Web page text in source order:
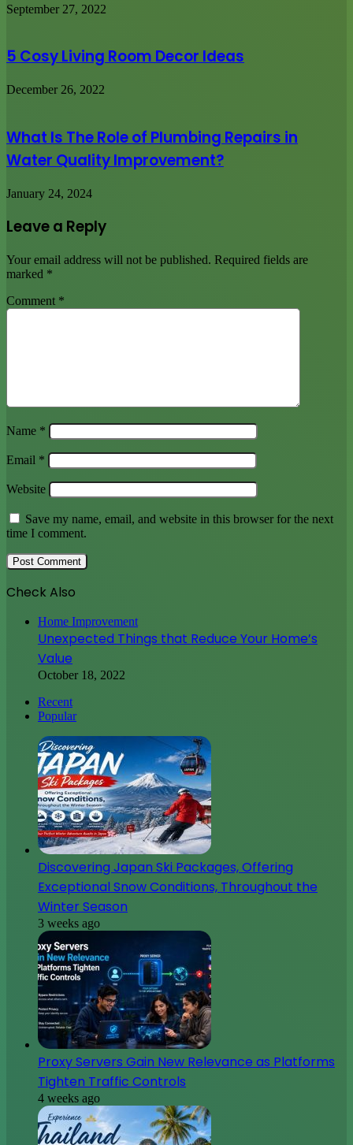
September 27, 2022
5 Cosy Living Room Decor Ideas
December 26, 2022
What Is The Role of Plumbing Repairs in
Water Quality Improvement?
January 24, 2024
Leave a Reply
Your email address will not be published. Required fields are
marked *
Comment *
Name *
Email *
Website
Save my name, email, and website in this browser for the next
time I comment.
Check Also
Home Improvement
Unexpected Things that Reduce Your Home’s
Value
October 18, 2022
Recent
Popular
Discovering Japan Ski Packages, Offering
Exceptional Snow Conditions, Throughout the
Winter Season
3 weeks ago
Proxy Servers Gain New Relevance as Platforms
Tighten Traffic Controls
4 weeks ago